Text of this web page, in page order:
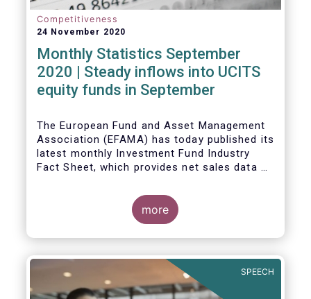
Competitiveness
24 November 2020
Monthly Statistics September
2020 | Steady inflows into UCITS
equity funds in September
The European Fund and Asset Management
Association (EFAMA) has today published its
latest monthly Investment Fund Industry
Fact Sheet, which provides net sales data of
Bernard Delbecque, Senior Director for
Economics and Research commented
inflows into UCITS equity funds remained
about rising Covid-19 infection rates and
the potential impact of new lockdown
measures.
more
SPEECH